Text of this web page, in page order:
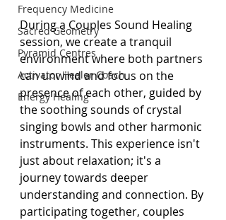
Frequency Medicine
Sacred Geometry
Pyramid Centres
Activator Healer Coach
Energy Healing
During a Couples Sound Healing
session, we create a tranquil
environment where both partners
can unwind and focus on the
presence of each other, guided by
the soothing sounds of crystal
singing bowls and other harmonic
instruments. This experience isn't
just about relaxation; it's a
journey towards deeper
understanding and connection. By
participating together, couples